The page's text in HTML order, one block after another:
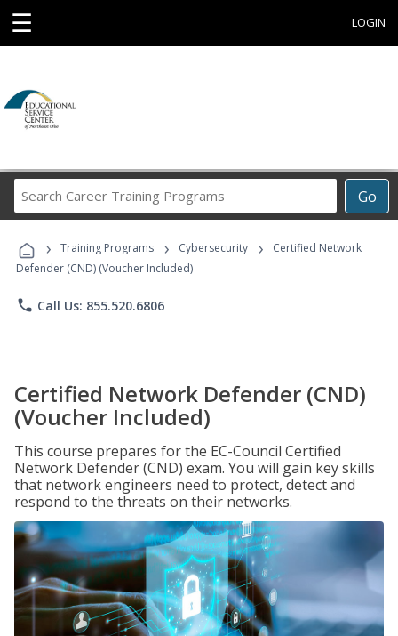
☰ LOGIN
Go
Career
Programs
› Training Programs › Cybersecurity ›
Certified Network
Defender (CND) (Voucher Included)
phone Call Us: 855.520.6806
Certified Network Defender (CND)
(Voucher Included)
This course prepares for the EC-Council Certified
Network Defender (CND) exam. You will gain key skills
that network engineers need to protect, detect and
respond to the threats on their networks.